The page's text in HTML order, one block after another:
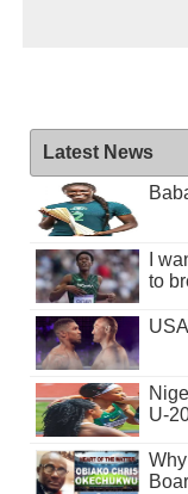
Latest News
I
to
U-